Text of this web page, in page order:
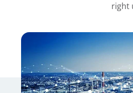
right